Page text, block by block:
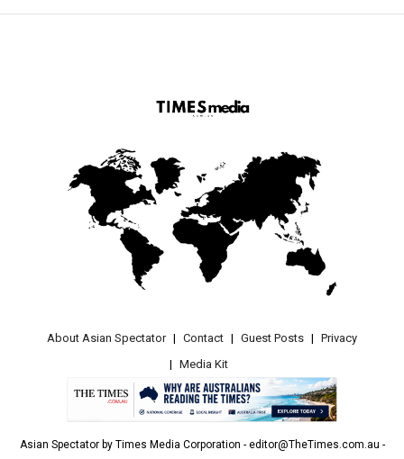
About Asian Spectator Contact Guest Posts
Privacy
Media Kit
Asian Spectator by Times Media Corporation - editor@TheTimes.com.au -